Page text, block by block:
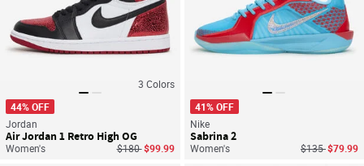
3 Colors
44% OFF
Jordan
Air Jordan 1 Retro High OG
Women's Price reduced from
$180to$99.99
41% OFF
Nike
Sabrina 2
Women's Price reduced
$135to
$79.99